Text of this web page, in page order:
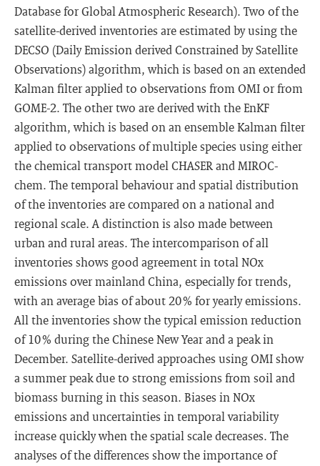
Database for Global Atmospheric Research). Two of the
satellite-derived inventories are estimated by using the
DECSO (Daily Emission derived Constrained by Satellite
Observations) algorithm, which is based on an extended
Kalman filter applied to observations from OMI or from
GOME-2. The other two are derived with the EnKF
algorithm, which is based on an ensemble Kalman filter
applied to observations of multiple species using either
the chemical transport model CHASER and MIROC-
chem. The temporal behaviour and spatial distribution
of the inventories are compared on a national and
regional scale. A distinction is also made between
urban and rural areas. The intercomparison of all
inventories shows good agreement in total NOx
emissions over mainland China, especially for trends,
with an average bias of about 20 % for yearly emissions.
All the inventories show the typical emission reduction
of 10 % during the Chinese New Year and a peak in
December. Satellite-derived approaches using OMI show
a summer peak due to strong emissions from soil and
biomass burning in this season. Biases in NOx
emissions and uncertainties in temporal variability
increase quickly when the spatial scale decreases. The
analyses of the differences show the importance of